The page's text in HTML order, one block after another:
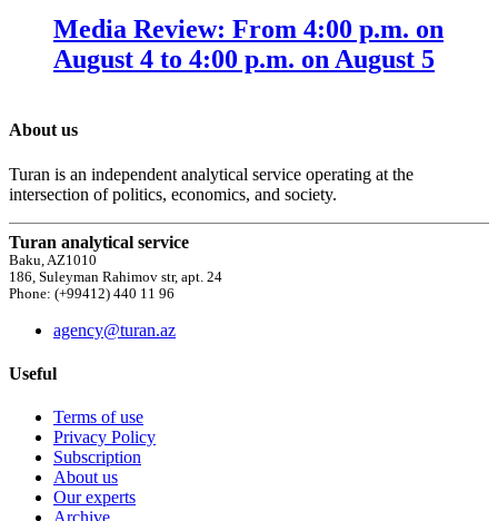
Media Review: From 4:00 p.m. on
August 4 to 4:00 p.m. on August 5
About us
Turan is an independent analytical service operating at the
intersection of politics, economics, and society.
Turan analytical service
Baku, AZ1010
186, Suleyman Rahimov str, apt. 24
Phone: (+99412) 440 11 96
agency@turan.az
Useful
Terms of use
Privacy Policy
Subscription
About us
Our experts